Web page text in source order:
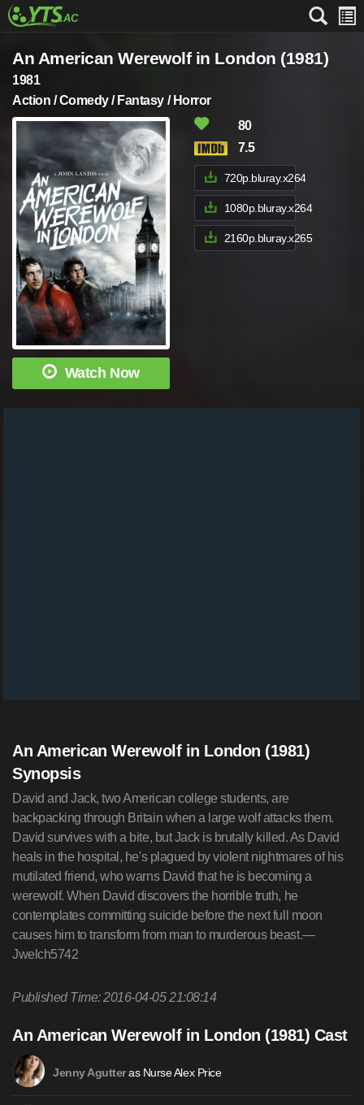
An American Werewolf in London (1981)
1981
Action / Comedy / Fantasy / Horror
Watch Now
80
7.5
720p.bluray.x264
1080p.bluray.x264
2160p.bluray.x265
An American Werewolf in London (1981)
Synopsis
David and Jack, two American college students, are
backpacking through Britain when a large wolf attacks them.
David survives with a bite, but Jack is brutally killed. As David
heals in the hospital, he's plagued by violent nightmares of his
mutilated friend, who warns David that he is becoming a
werewolf. When David discovers the horrible truth, he
contemplates committing suicide before the next full moon
causes him to transform from man to murderous beast.—
Jwelch5742
Published Time: 2016-04-05 21:08:14
An American Werewolf in London (1981) Cast
Jenny Agutteras Nurse Alex Price